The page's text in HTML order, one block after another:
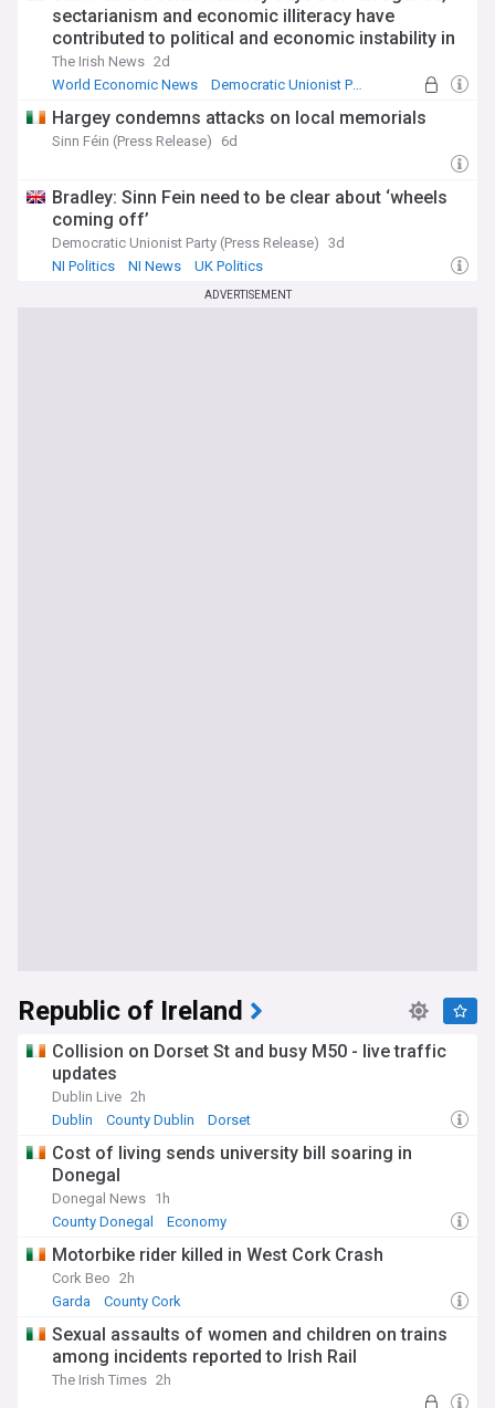
sectarianism and economic illiteracy have
contributed to political and economic instability in
NI
The Irish News 2d
World Economic News
Democratic Unionist Party
Hargey condemns attacks on local memorials
Sinn Féin (Press Release) 6d
Bradley: Sinn Fein need to be clear about ‘wheels
coming off’
Democratic Unionist Party (Press Release) 3d
NI Politics
NI News UK Politics
ADVERTISEMENT
Republic of Ireland
Collision on Dorset St and busy M50 - live traffic
updates
Dublin Live 2h
Dublin
County Dublin Dorset
Cost of living sends university bill soaring in
Donegal
Donegal News 1h
County Donegal
Economy
Motorbike rider killed in West Cork Crash
Cork Beo 2h
Garda
County Cork
Sexual assaults of women and children on trains
among incidents reported to Irish Rail
The Irish Times 2h